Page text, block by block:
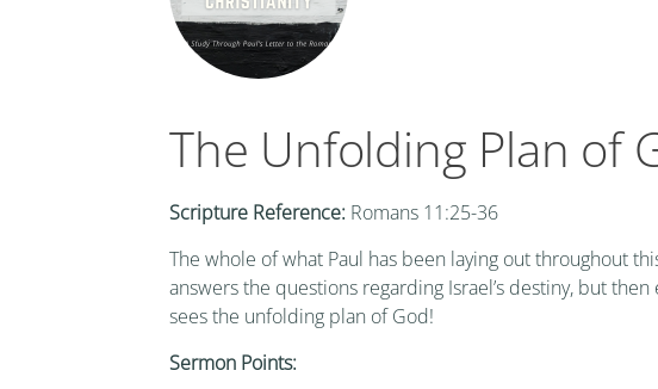
The Unfolding Plan of
Scripture Reference: Romans 11:25-36
The whole of what Paul has been laying out throughout
answers the questions regarding Israel’s destiny, but
sees the unfolding plan of God!
Sermon Points: